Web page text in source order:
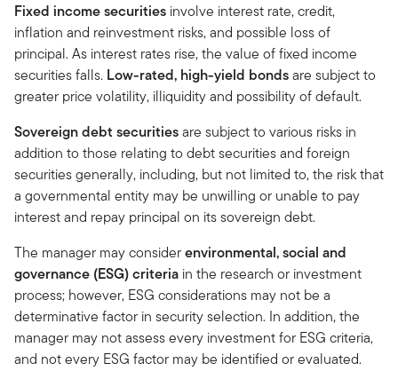
Fixed income securities involve interest rate, credit,
inflation and reinvestment risks, and possible loss of
principal. As interest rates rise, the value of fixed income
securities falls. Low-rated, high-yield bondsare subject to
greater price volatility, illiquidity and possibility of default.
Sovereign debt securitiesare subject to various risks in
addition to those relating to debt securities and foreign
securities generally, including, but not limited to, the risk that
a governmental entity may be unwilling or unable to pay
interest and repay principal on its sovereign debt.
The manager may considerenvironmental, social and
governance (ESG) criteria in the research or investment
process; however, ESG considerations may not be a
determinative factor in security selection. In addition, the
manager may not assess every investment for ESG criteria,
and not every ESG factor may be identified or evaluated.